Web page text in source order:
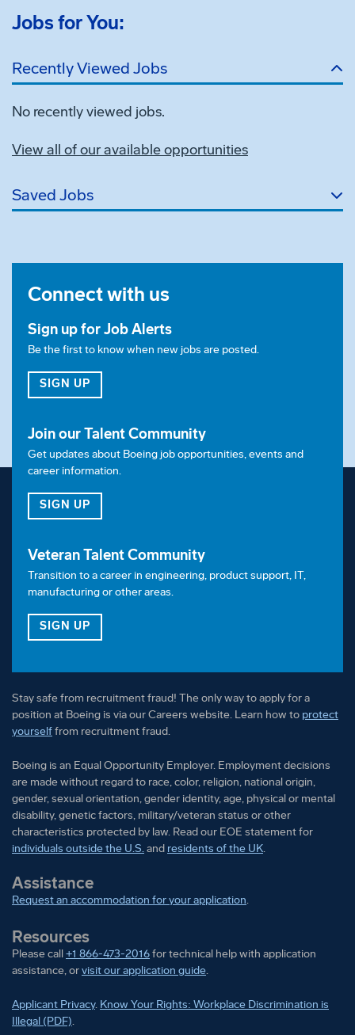
Jobs for You:
Recently Viewed Jobs
No recently viewed jobs.
View all of our available opportunities
Saved Jobs
Connect with us
Sign up for Job Alerts
Be the first to know when new jobs are posted.
SIGN UP
Join our Talent Community
Get updates about Boeing job opportunities, events and
career information.
SIGN UP
Veteran Talent Community
Transition to a career in engineering, product support, IT,
manufacturing or other areas.
SIGN UP
Stay safe from recruitment fraud! The only way to apply for a
position at Boeing is via our Careers website. Learn how to protect
yourselffrom recruitment fraud.
Boeing is an Equal Opportunity Employer. Employment decisions
are made without regard to race, color, religion, national origin,
gender, sexual orientation, gender identity, age, physical or mental
disability, genetic factors, military/veteran status or other
characteristics protected by law. Read our EOE statement for
individuals outside the U.S.and residents of the UK.
Assistance
Request an accommodation for your application.
Resources
Please call+1 866-473-2016for technical help with application
assistance, orvisit our application guide.
Applicant Privacy. Know Your Rights: Workplace Discrimination is
Illegal (PDF).